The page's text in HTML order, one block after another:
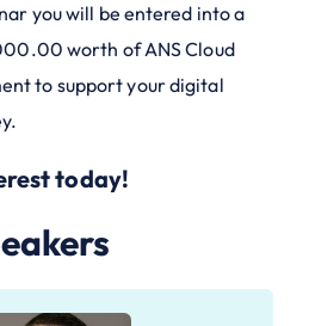
you will be entered into a
worth of ANS Cloud
to support your digital
today!